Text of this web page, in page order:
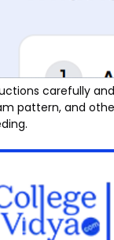
carefully
pattern, and